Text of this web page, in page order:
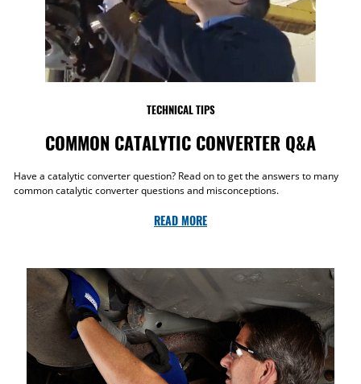
TECHNICAL TIPS
COMMON CATALYTIC CONVERTER Q&A
Have a catalytic converter question? Read on to get the answers to many
common catalytic converter questions and misconceptions.
READ MORE